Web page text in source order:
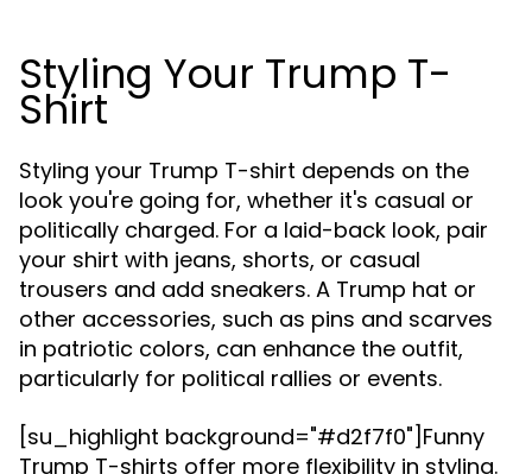
Styling Your Trump T-
Shirt
Styling your Trump T-shirt depends on the
look you're going for, whether it's casual or
politically charged. For a laid-back look, pair
your shirt with jeans, shorts, or casual
trousers and add sneakers. A Trump hat or
other accessories, such as pins and scarves
in patriotic colors, can enhance the outfit,
particularly for political rallies or events.
[su_highlight background="#d2f7f0"]Funny
Trump T-shirts offer more flexibility in styling.